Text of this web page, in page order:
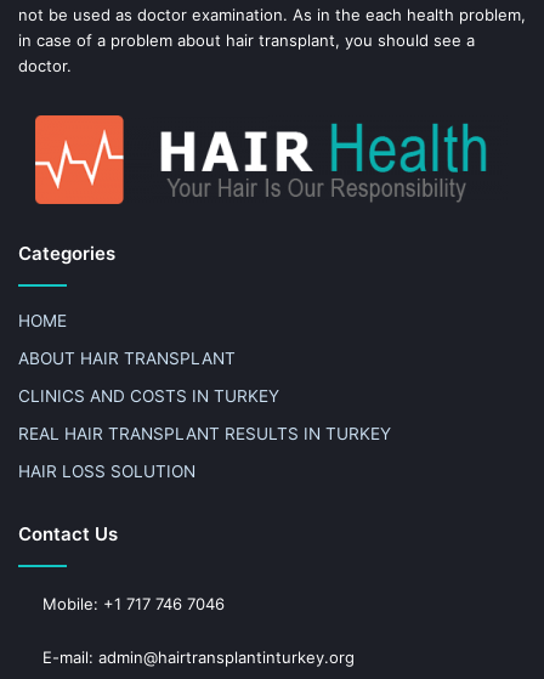
not be used as doctor examination. As in the each health problem,
in case of a problem about hair transplant, you should see a
doctor.
Categories
HOME
ABOUT HAIR TRANSPLANT
CLINICS AND COSTS IN TURKEY
REAL HAIR TRANSPLANT RESULTS IN TURKEY
HAIR LOSS SOLUTION
Contact Us
Mobile: +1 717 746 7046
E-mail: admin@hairtransplantinturkey.org